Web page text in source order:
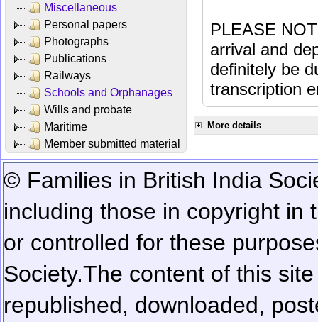
Miscellaneous
Personal papers
Photographs
Publications
Railways
Schools and Orphanages
Wills and probate
Maritime
Member submitted material
PLEASE
arrival and
definitely be
transcription
More details
© Families in British India
including those in copyright in
or controlled for these
Society.The content of this
republished, downloaded,